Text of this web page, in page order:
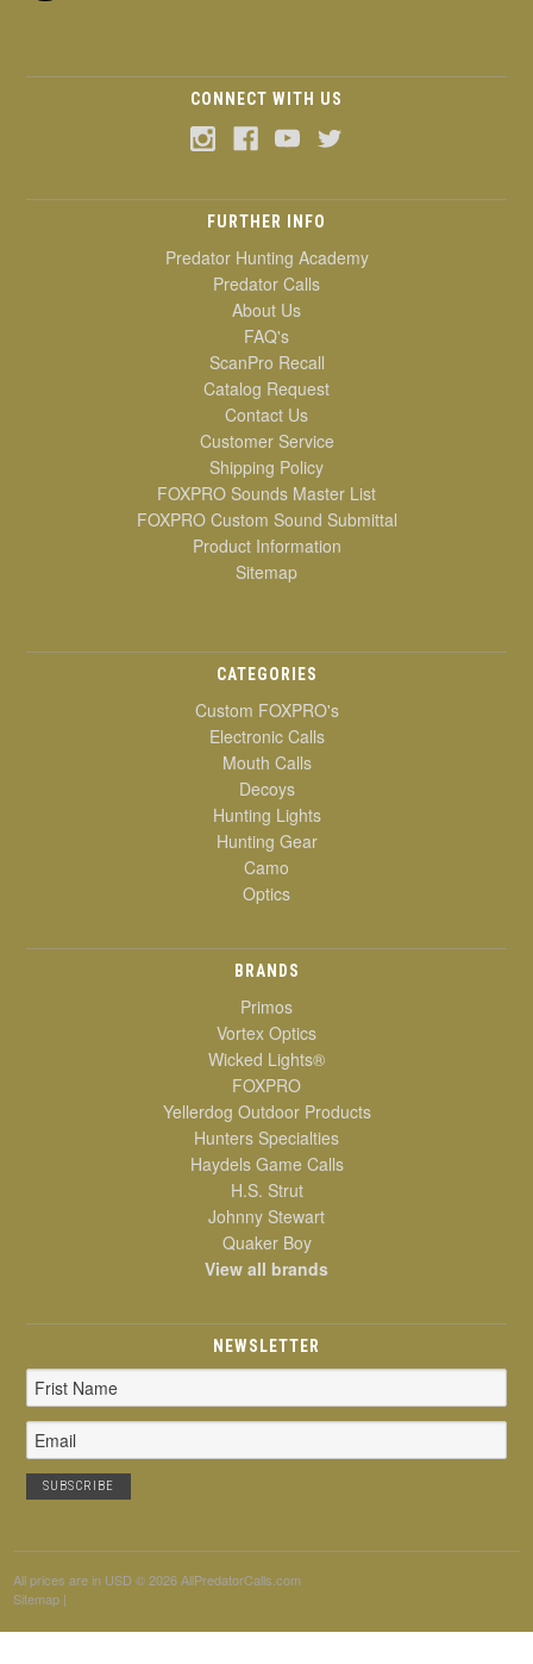
CONNECT WITH US
FURTHER INFO
Predator Hunting Academy
Predator Calls
About Us
FAQ's
ScanPro Recall
Catalog Request
Contact Us
Customer Service
Shipping Policy
FOXPRO Sounds Master List
FOXPRO Custom Sound Submittal
Product Information
Sitemap
CATEGORIES
Custom FOXPRO's
Electronic Calls
Mouth Calls
Decoys
Hunting Lights
Hunting Gear
Camo
Optics
BRANDS
Primos
Vortex Optics
Wicked Lights®
FOXPRO
Yellerdog Outdoor Products
Hunters Specialties
Haydels Game Calls
H.S. Strut
Johnny Stewart
Quaker Boy
View all brands
NEWSLETTER
Email
Address
All prices are in USD © 2026 AllPredatorCalls.com
Sitemap |